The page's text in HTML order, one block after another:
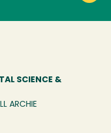
SCIENCE &
ARCHIE